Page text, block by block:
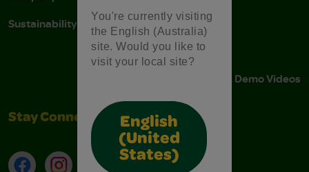
You're currently visiting
the English (Australia)
site. Would you like to
visit your local site?
English
(United
States)
Sustainability
Stain Tips
FAQs
Instructions & Demo Videos
Stay Connected
FacebookInstagramTikTokLinkedIn